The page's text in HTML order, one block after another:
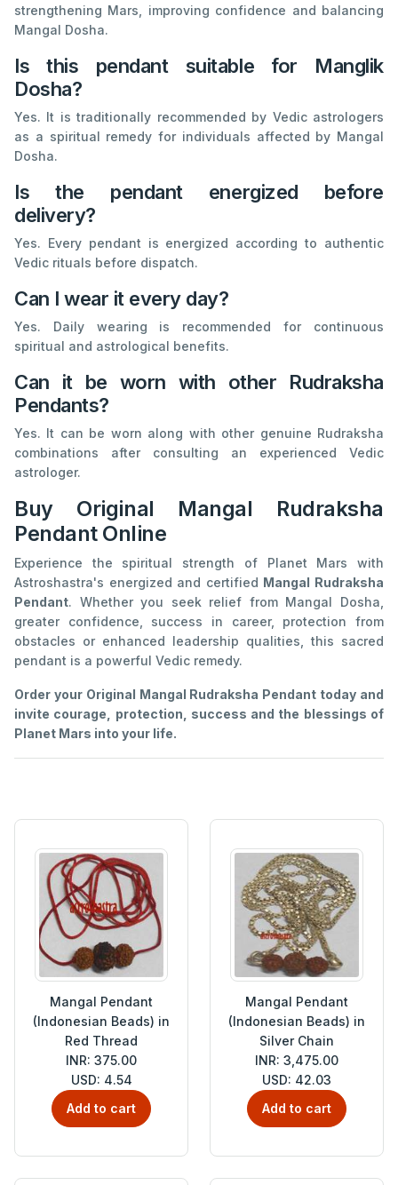
strengthening Mars, improving confidence and balancing
Mangal Dosha.
Is this pendant suitable for Manglik
Dosha?
Yes. It is traditionally recommended by Vedic astrologers
as a spiritual remedy for individuals affected by Mangal
Dosha.
Is the pendant energized before
delivery?
Yes. Every pendant is energized according to authentic
Vedic rituals before dispatch.
Can I wear it every day?
Yes. Daily wearing is recommended for continuous
spiritual and astrological benefits.
Can it be worn with other Rudraksha
Pendants?
Yes. It can be worn along with other genuine Rudraksha
combinations after consulting an experienced Vedic
astrologer.
Buy Original Mangal Rudraksha
Pendant Online
Experience the spiritual strength of Planet Mars with
Astroshastra's energized and certified Mangal Rudraksha
Pendant. Whether you seek relief from Mangal Dosha,
greater confidence, success in career, protection from
obstacles or enhanced leadership qualities, this sacred
pendant is a powerful Vedic remedy.
Order your Original Mangal Rudraksha Pendant today and
invite courage, protection, success and the blessings of
Planet Mars into your life.
Mangal Pendant
(Indonesian Beads) in
Red Thread
INR: 375.00
USD: 4.54
Add to cart
Mangal Pendant
(Indonesian Beads) in
Silver Chain
INR: 3,475.00
USD: 42.03
Add to cart